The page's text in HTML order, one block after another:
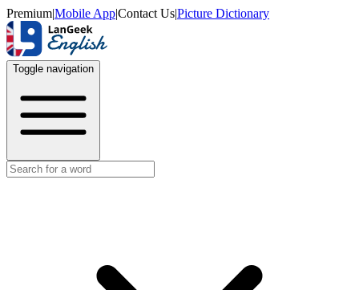
Premium|Mobile App|Contact Us|Picture Dictionary
Toggle navigation